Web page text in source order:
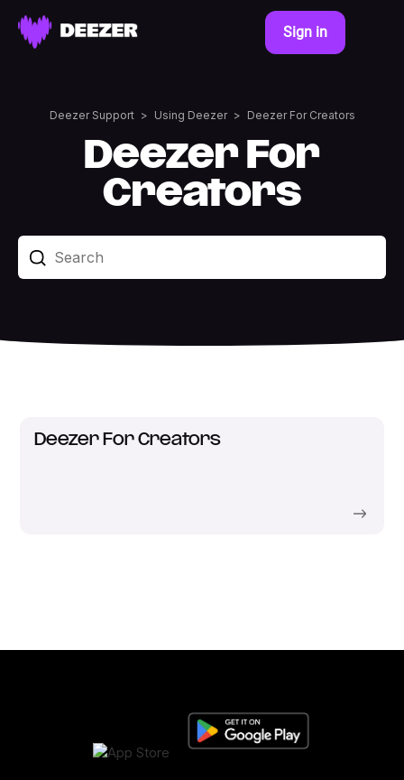
Sign in
Deezer Support Using Deezer Deezer For Creators
Deezer For
Creators
Deezer For Creators